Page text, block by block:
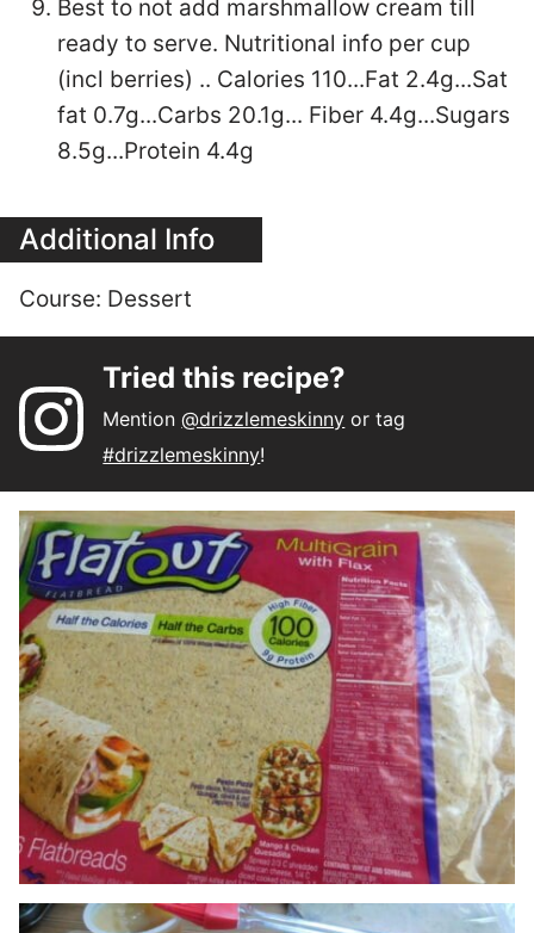
Best to not add marshmallow cream till
ready to serve. Nutritional info per cup
(incl berries) .. Calories 110...Fat 2.4g...Sat
fat 0.7g...Carbs 20.1g... Fiber 4.4g...Sugars
8.5g...Protein 4.4g
Additional Info
Course: Dessert
Tried this recipe?
Mention@drizzlemeskinny or tag
#drizzlemeskinny!